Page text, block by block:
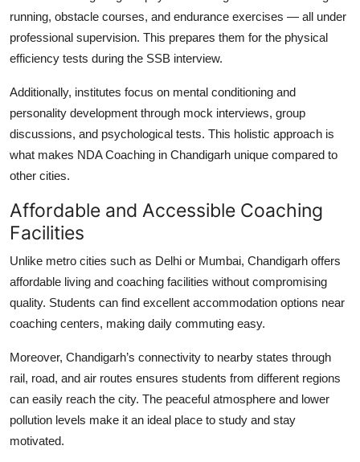
running, obstacle courses, and endurance exercises — all under
professional supervision. This prepares them for the physical
efficiency tests during the SSB interview.
Additionally, institutes focus on mental conditioning and
personality development through mock interviews, group
discussions, and psychological tests. This holistic approach is
what makes NDA Coaching in Chandigarh unique compared to
other cities.
Affordable and Accessible Coaching
Facilities
Unlike metro cities such as Delhi or Mumbai, Chandigarh offers
affordable living and coaching facilities without compromising
quality. Students can find excellent accommodation options near
coaching centers, making daily commuting easy.
Moreover, Chandigarh’s connectivity to nearby states through
rail, road, and air routes ensures students from different regions
can easily reach the city. The peaceful atmosphere and lower
pollution levels make it an ideal place to study and stay
motivated.